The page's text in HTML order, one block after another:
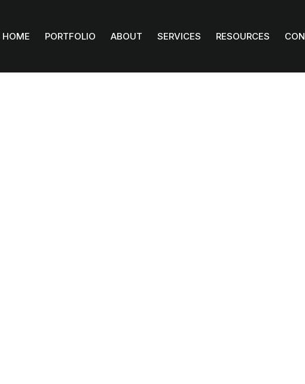
HOME PORTFOLIO ABOUT SERVICES RESOURCES